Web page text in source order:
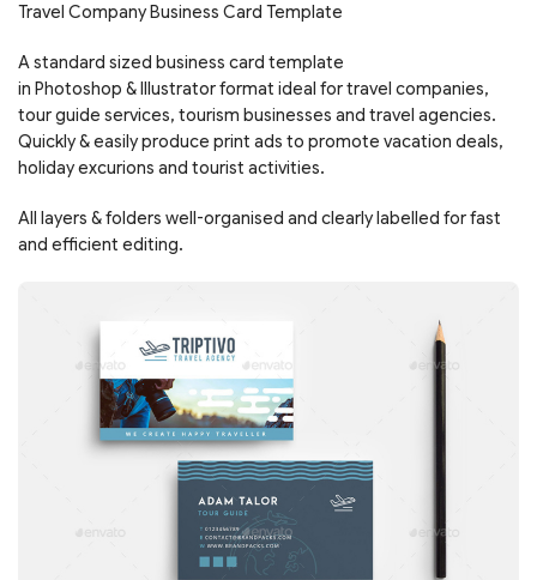
Travel Company Business Card Template
A standard sized business card template
in Photoshop & Illustrator format ideal for travel companies,
tour guide services, tourism businesses and travel agencies.
Quickly & easily produce print ads to promote vacation deals,
holiday excurions and tourist activities.
All layers & folders well-organised and clearly labelled for fast
and efficient editing.